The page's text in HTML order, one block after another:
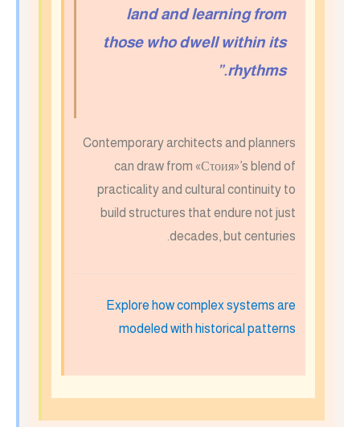
land and learning from
those who dwell within its
rhythms.”
Contemporary architects and planners
can draw from «Сτοия»’s blend of
practicality and cultural continuity to
build structures that endure not just
decades, but centuries.
Explore how complex systems are
modeled with historical patterns